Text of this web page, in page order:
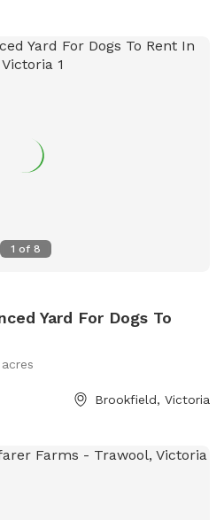
1 of 8
Yard For Dogs To
acres
Brookfield, Victoria